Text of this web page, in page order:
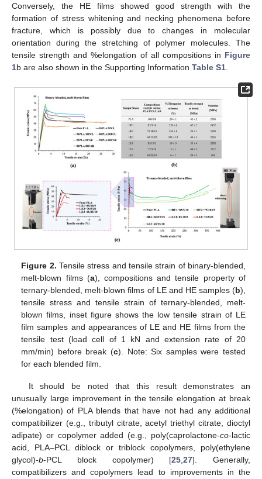
Conversely, the HE films showed good strength with the
formation of stress whitening and necking phenomena before
fracture, which is possibly due to changes in molecular
orientation during the stretching of polymer molecules. The
tensile strength and %elongation of all compositions in Figure
1b are also shown in the Supporting Information Table S1.
Figure 2. Tensile stress and tensile strain of binary-blended,
melt-blown films (a), compositions and tensile property of
ternary-blended, melt-blown films of LE and HE samples (b),
tensile stress and tensile strain of ternary-blended, melt-
blown films, inset figure shows the low tensile strain of LE
film samples and appearances of LE and HE films from the
tensile test (load cell of 1 kN and extension rate of 20
mm/min) before break (c). Note: Six samples were tested
for each blended film.
It should be noted that this result demonstrates an
unusually large improvement in the tensile elongation at break
(%elongation) of PLA blends that have not had any additional
compatibilizer (e.g., tributyl citrate, acetyl triethyl citrate, dioctyl
adipate) or copolymer added (e.g., poly(caprolactone-co-lactic
acid, PLA–PCL diblock or triblock copolymers, poly(ethylene
glycol)-b-PCL block copolymer) [25,27]. Generally,
compatibilizers and copolymers lead to improvements in the